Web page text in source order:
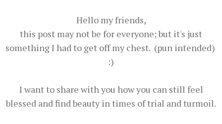
Hello my friends,
this post may not be for everyone; but it's just
something I had to get off my chest. (pun intended)
:)
I want to share with you how you can still feel
blessed and find beauty in times of trial and turmoil.